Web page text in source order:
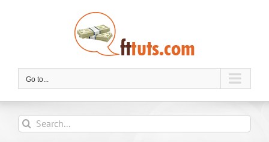
Go to...
Search
for: